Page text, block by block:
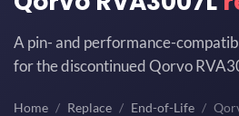
A pin- and performance-
for the discontinued Qorvo
Home Replace End-of-Life